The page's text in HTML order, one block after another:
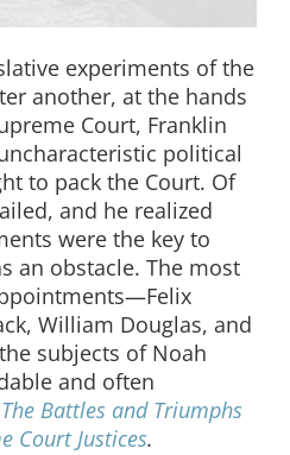
experiments of the
another, at the hands
Court, Franklin
political
to pack the Court. Of
and he realized
were the key to
an obstacle. The most
William Douglas, and
subjects of Noah
and often
Battles and Triumphs
Court Justices.